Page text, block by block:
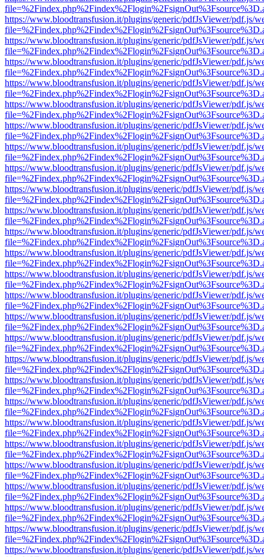
https://www.bloodtransfusion.it/plugins/generic/pdfJsViewer/pdf.js/
https://www.bloodtransfusion.it/plugins/generic/pdfJsViewer/pdf.js/
https://www.bloodtransfusion.it/plugins/generic/pdfJsViewer/pdf.js/
https://www.bloodtransfusion.it/plugins/generic/pdfJsViewer/pdf.js/
https://www.bloodtransfusion.it/plugins/generic/pdfJsViewer/pdf.js/
https://www.bloodtransfusion.it/plugins/generic/pdfJsViewer/pdf.js/
https://www.bloodtransfusion.it/plugins/generic/pdfJsViewer/pdf.js/
https://www.bloodtransfusion.it/plugins/generic/pdfJsViewer/pdf.js/
https://www.bloodtransfusion.it/plugins/generic/pdfJsViewer/pdf.js/
https://www.bloodtransfusion.it/plugins/generic/pdfJsViewer/pdf.js/
https://www.bloodtransfusion.it/plugins/generic/pdfJsViewer/pdf.js/
https://www.bloodtransfusion.it/plugins/generic/pdfJsViewer/pdf.js/
https://www.bloodtransfusion.it/plugins/generic/pdfJsViewer/pdf.js/
https://www.bloodtransfusion.it/plugins/generic/pdfJsViewer/pdf.js/
https://www.bloodtransfusion.it/plugins/generic/pdfJsViewer/pdf.js/
https://www.bloodtransfusion.it/plugins/generic/pdfJsViewer/pdf.js/
https://www.bloodtransfusion.it/plugins/generic/pdfJsViewer/pdf.js/
https://www.bloodtransfusion.it/plugins/generic/pdfJsViewer/pdf.js/
https://www.bloodtransfusion.it/plugins/generic/pdfJsViewer/pdf.js/
https://www.bloodtransfusion.it/plugins/generic/pdfJsViewer/pdf.js/
https://www.bloodtransfusion.it/plugins/generic/pdfJsViewer/pdf.js/
https://www.bloodtransfusion.it/plugins/generic/pdfJsViewer/pdf.js/
https://www.bloodtransfusion.it/plugins/generic/pdfJsViewer/pdf.js/
https://www.bloodtransfusion.it/plugins/generic/pdfJsViewer/pdf.js/
https://www.bloodtransfusion.it/plugins/generic/pdfJsViewer/pdf.js/
https://www.bloodtransfusion.it/plugins/generic/pdfJsViewer/pdf.js/